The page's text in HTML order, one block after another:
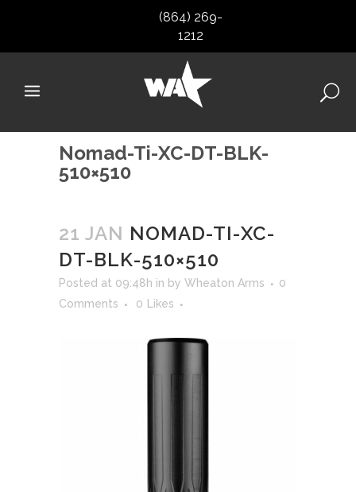
(864) 269-
1212
Nomad-Ti-XC-DT-BLK-
510×510
21 JAN NOMAD-TI-XC-
DT-BLK-510×510
Posted at 09:48h in by Wheaton Arms
0
Comments
0 Likes